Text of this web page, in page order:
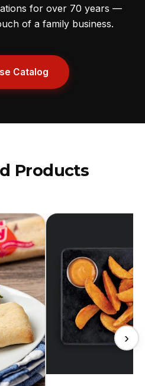
for over 70 years —
of a family business.
Catalog
Products
›